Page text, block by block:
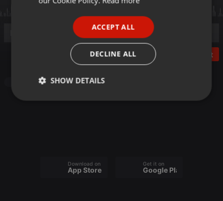
Post
Download on the
App Store
Get it on
Google Play
ACCEPT ALL
DECLINE ALL
SHOW DETAILS
Strictly
Targeting Functionality